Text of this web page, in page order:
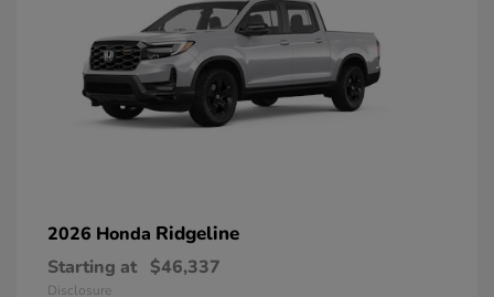
2026 Honda Ridgeline
Starting at $46,337
Disclosure